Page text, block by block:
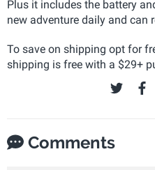
Plus it includes the battery
new adventure daily and can
To save on shipping opt for
shipping is free with a $29+
Comments